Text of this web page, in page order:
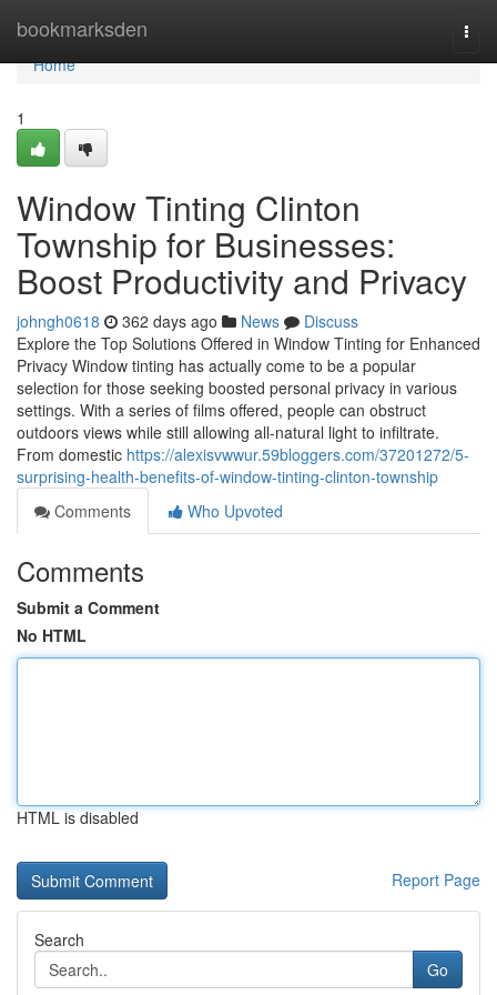
bookmarksden
Home
Home
1
Window Tinting Clinton
Township for Businesses:
Boost Productivity and Privacy
johngh0618 362 days ago News
Discuss
Explore the Top Solutions Offered in Window Tinting for Enhanced
Privacy Window tinting has actually come to be a popular
selection for those seeking boosted personal privacy in various
settings. With a series of films offered, people can obstruct
outdoors views while still allowing all-natural light to infiltrate.
From domestic https://alexisvwwur.59bloggers.com/37201272/5-
surprising-health-benefits-of-window-tinting-clinton-township
Comments
Who Upvoted
Comments
Submit a Comment
No HTML
HTML is disabled
Report Page
Search
Go